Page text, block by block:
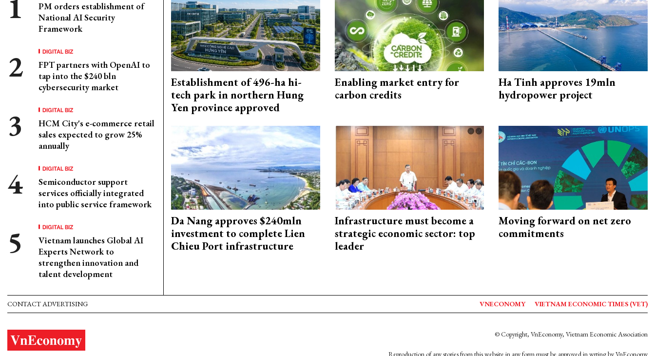
PM orders establishment of
National AI Security
Framework
DIGITAL BIZ
FPT partners with OpenAI to
tap into the $240 bln
cybersecurity market
DIGITAL BIZ
HCM City's e-commerce retail
sales expected to grow 25%
annually
DIGITAL BIZ
Semiconductor support
services officially integrated
into public service framework
DIGITAL BIZ
Vietnam launches Global AI
Experts Network to
strengthen innovation and
talent development
Establishment of 496-ha hi-
tech park in northern Hung
Yen province approved
Enabling market entry for
carbon credits
Ha Tinh approves 19mln
hydropower project
Da Nang approves $240mln
investment to complete Lien
Chieu Port infrastructure
Infrastructure must become a
strategic economic sector: top
leader
Moving forward on net zero
commitments
CONTACT ADVERTISING VNECONOMY VIETNAM ECONOMIC TIMES (VET)
© Copyright, VnEconomy, Vietnam Economic Association
Reproduction of any stories from this website in any form must be approved in wrting by VnEconomy